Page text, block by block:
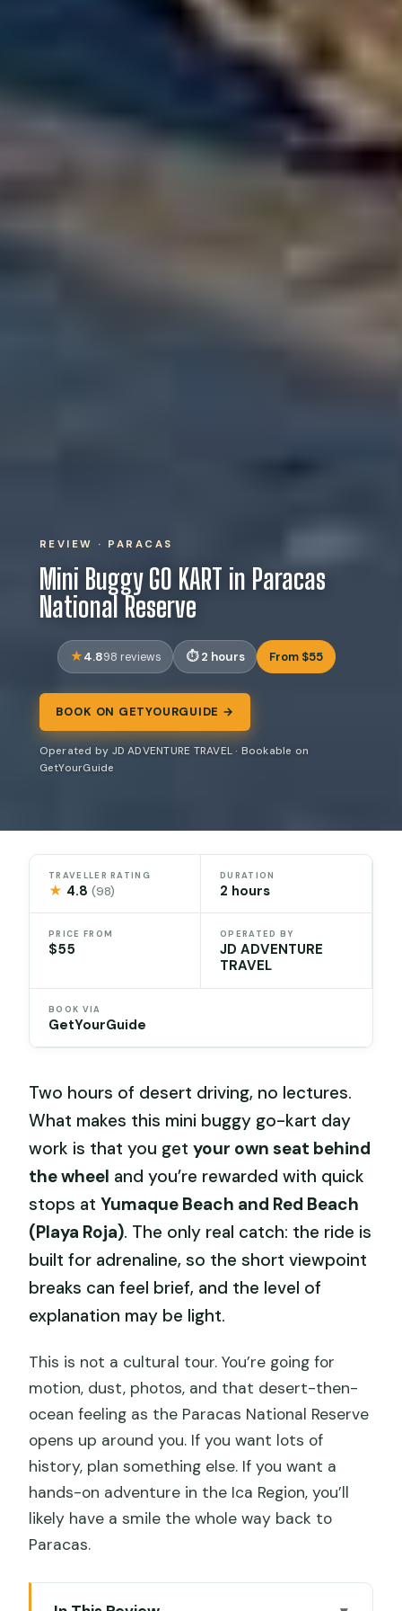
REVIEW · PARACAS
Mini Buggy GO KART in Paracas
National Reserve
4.898 reviews 2 hours From $55
BOOK ON GETYOURGUIDE →
Operated by JD ADVENTURE TRAVEL · Bookable on
GetYourGuide
TRAVELLER RATING
★ 4.8(98)
DURATION
2 hours
PRICE FROM
$55
OPERATED BY
JD ADVENTURE
TRAVEL
BOOK VIA
GetYourGuide
Two hours of desert driving, no lectures.
What makes this mini buggy go-kart day
work is that you getyour own seat behind
the wheel and you’re rewarded with quick
stops atYumaque Beach and Red Beach
(Playa Roja). The only real catch: the ride is
built for adrenaline, so the short viewpoint
breaks can feel brief, and the level of
explanation may be light.
This is not a cultural tour. You’re going for
motion, dust, photos, and that desert-then-
ocean feeling as the Paracas National Reserve
opens up around you. If you want lots of
history, plan something else. If you want a
hands-on adventure in the Ica Region, you’ll
likely have a smile the whole way back to
Paracas.